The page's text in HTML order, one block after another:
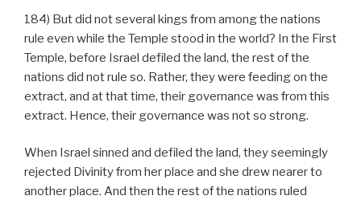
184) But did not several kings from among the nations
rule even while the Temple stood in the world? In the First
Temple, before Israel defiled the land, the rest of the
nations did not rule so. Rather, they were feeding on the
extract, and at that time, their governance was from this
extract. Hence, their governance was not so strong.
When Israel sinned and defiled the land, they seemingly
rejected Divinity from her place and she drew nearer to
another place. And then the rest of the nations ruled